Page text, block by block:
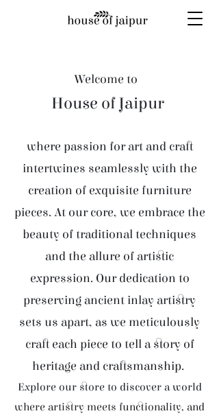
Welcome to
House of Jaipur
where passion for art and craft
intertwines seamlessly with the
creation of exquisite furniture
pieces. At our core, we embrace the
beauty of traditional techniques
and the allure of artistic
expression. Our dedication to
preserving ancient inlay artistry
sets us apart, as we meticulously
craft each piece to tell a story of
heritage and craftsmanship.
Explore our store to discover a world
where artistry meets functionality, and